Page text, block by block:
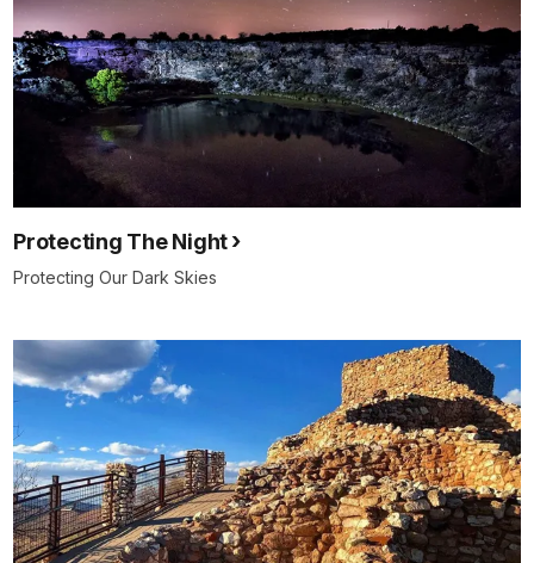
Protecting The Night
Protecting Our Dark Skies